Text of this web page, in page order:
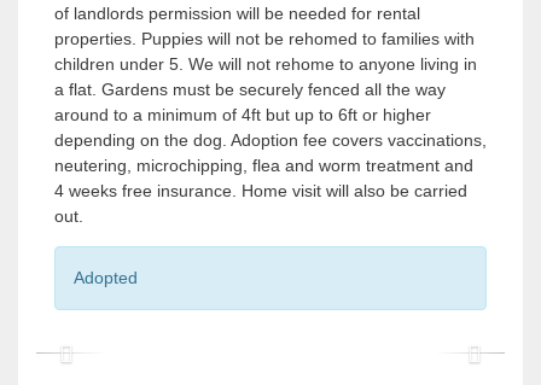
of landlords permission will be needed for rental
properties. Puppies will not be rehomed to families with
children under 5. We will not rehome to anyone living in
a flat. Gardens must be securely fenced all the way
around to a minimum of 4ft but up to 6ft or higher
depending on the dog. Adoption fee covers vaccinations,
neutering, microchipping, flea and worm treatment and
4 weeks free insurance. Home visit will also be carried
out.
Adopted
P
P